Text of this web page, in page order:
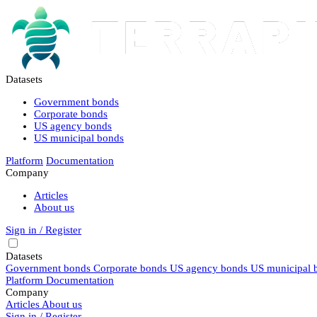
Datasets
Government bonds
Corporate bonds
US agency bonds
US municipal bonds
Platform Documentation
Company
Articles
About us
Sign in / Register
Datasets
Government bonds Corporate bonds US agency bonds US municipal
Platform Documentation
Company
Articles About us